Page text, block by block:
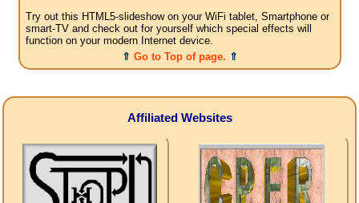
Try out this HTML5-slideshow on your WiFi tablet, Smartphone or
smart-TV and check out for yourself which special effects will
function on your modern Internet device.
⇑ Go to Top of page. ⇑
Affiliated Websites